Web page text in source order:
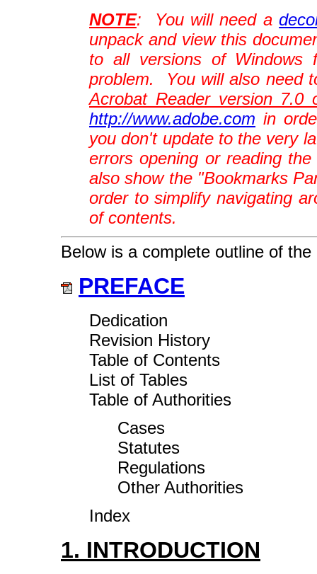
NOTE: You will need a
unpack and view this
to all versions of
problem. You will also need
Acrobat Reader version 7.0
http://www.adobe.com in
you don't update to the very
errors opening or reading
also show the "Bookmarks
order to simplify navigating
of contents.
Below is a complete outline of
PREFACE
Dedication
Revision History
Table of Contents
List of Tables
Table of Authorities
Cases
Statutes
Regulations
Other Authorities
Index
1. INTRODUCTION